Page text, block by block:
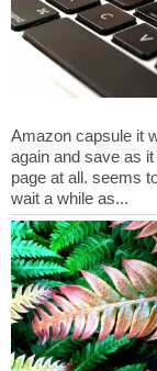
Amazon capsule it
again and save as
page at all. seems